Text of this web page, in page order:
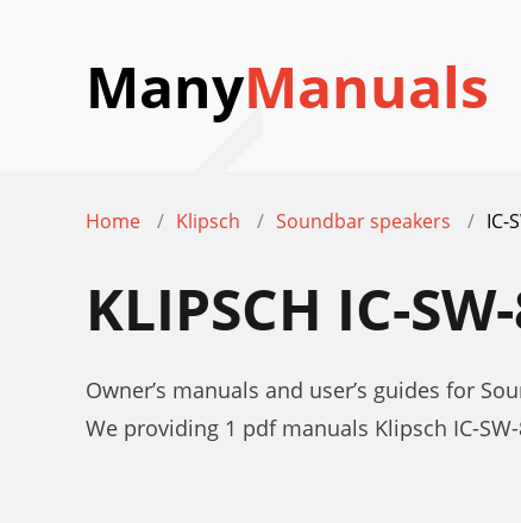
ManyManuals
Home Klipsch Soundbar speakers IC-
KLIPSCH IC-
Owner’s manuals and user’s guides for
We providing 1 pdf manuals Klipsch IC-